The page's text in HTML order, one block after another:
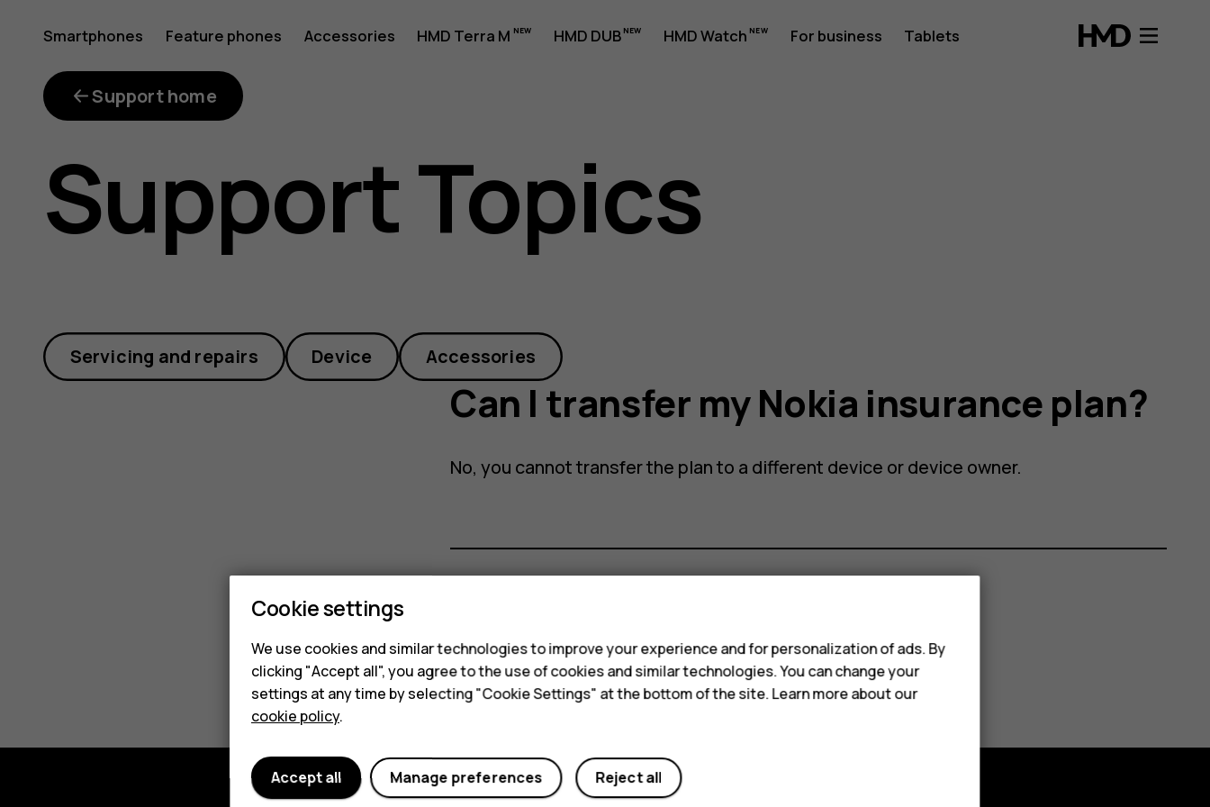
Can
transfer
my
insurance
Smartphones Feature phones Accessories HMD Terra M HMD DUB HMD Watch For business Tablets
Support home
Support Topics
Servicing and repairs Device Accessories
Can I transfer my Nokia insurance plan?
No, you cannot transfer the plan to a different device or device owner.
Yes No
Cookie settings
We use cookies and similar technologies to improve your experience and for personalization of ads. By
clicking "Accept all", you agree to the use of cookies and similar technologies. You can change your
settings at any time by selecting "Cookie Settings" at the bottom of the site. Learn more about our
cookie policy.
Reject all
Manage preferences
Accept all